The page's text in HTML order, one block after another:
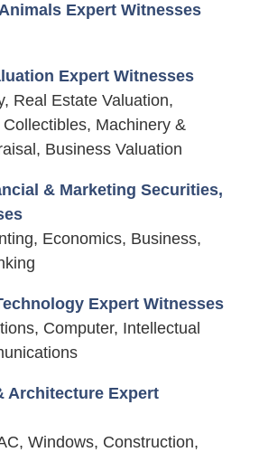
Expert Witnesses
Expert Witnesses
Real Estate Valuation,
Machinery &
Business Valuation
& Marketing Securities,
Economics, Business,
Expert Witnesses
Computer, Intellectual
Architecture Expert
Windows, Construction,